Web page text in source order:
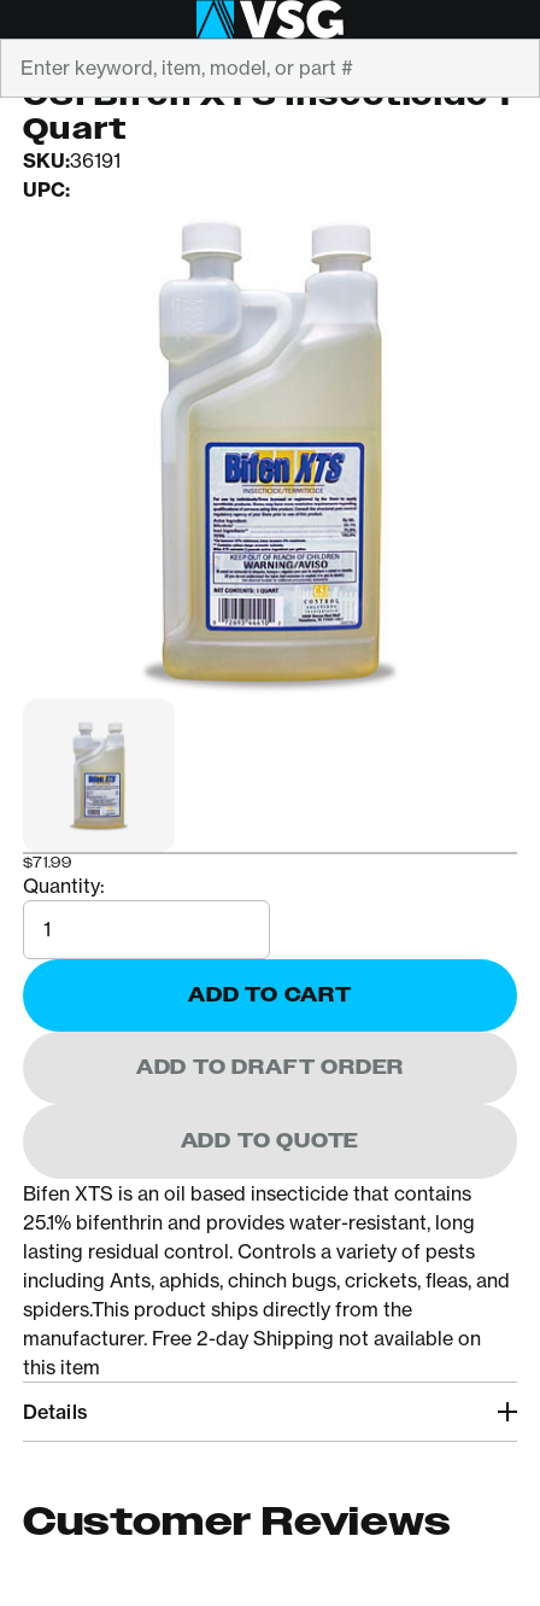
SOUTHERN AG
CSI Bifen XTS Insecticide 1
Quart
SKU:36191
UPC:
$71.99
Quantity:
Quantity
ADD TO CART
ADD TO DRAFT ORDER
ADD TO QUOTE
Bifen XTS is an oil based insecticide that contains
25.1% bifenthrin and provides water-resistant, long
lasting residual control. Controls a variety of pests
including Ants, aphids, chinch bugs, crickets, fleas, and
spiders.This product ships directly from the
manufacturer. Free 2-day Shipping not available on
this item
Details
Customer Reviews